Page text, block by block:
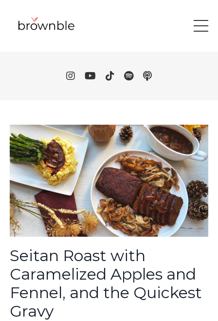
Seitan Roast with
Caramelized Apples and
Fennel, and the Quickest
Gravy